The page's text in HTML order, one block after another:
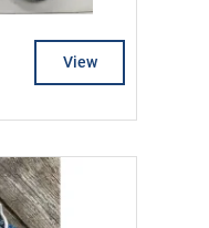
View